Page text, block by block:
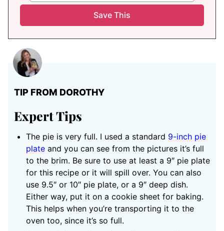
TIP FROM DOROTHY
Expert Tips
The pie is very full. I used a standard 9-inch pie
plate and you can see from the pictures it’s full
to the brim. Be sure to use at least a 9″ pie plate
for this recipe or it will spill over. You can also
use 9.5″ or 10″ pie plate, or a 9″ deep dish.
Either way, put it on a cookie sheet for baking.
This helps when you’re transporting it to the
oven too, since it’s so full.